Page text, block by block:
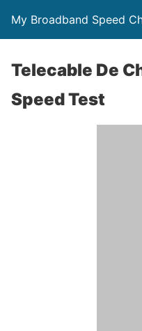
My Broadband Speed
Telecable De
Speed Test